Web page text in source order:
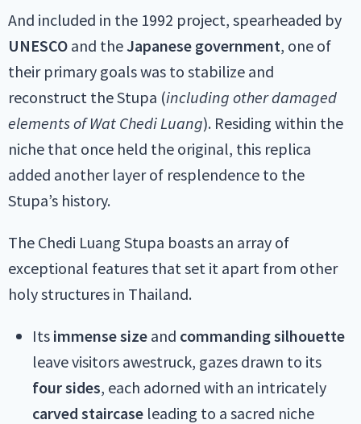
And included in the 1992 project, spearheaded by
UNESCO and the Japanese government, one of
their primary goals was to stabilize and
reconstruct the Stupa (including other damaged
elements of Wat Chedi Luang). Residing within the
niche that once held the original, this replica
added another layer of resplendence to the
Stupa’s history.
The Chedi Luang Stupa boasts an array of
exceptional features that set it apart from other
holy structures in Thailand.
Its immense size and commanding silhouette
leave visitors awestruck, gazes drawn to its
four sides, each adorned with an intricately
carved staircase leading to a sacred niche